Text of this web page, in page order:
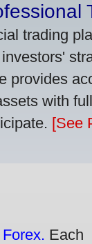
trading
provides
with
[See
Each